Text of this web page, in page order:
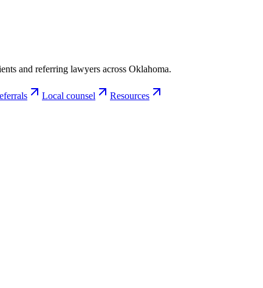
and referring lawyers across Oklahoma.
Local counsel
Resources